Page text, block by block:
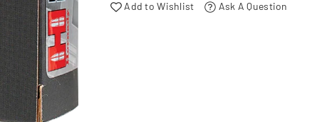
Add to Wishlist Ask A Question